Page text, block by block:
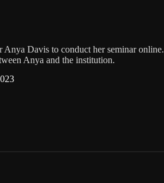
Davis to conduct her seminar online.
Anya and the institution.